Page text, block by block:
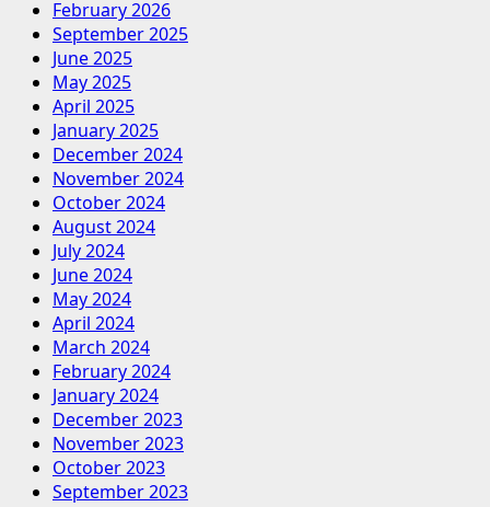
February 2026
September 2025
June 2025
May 2025
April 2025
January 2025
December 2024
November 2024
October 2024
August 2024
July 2024
June 2024
May 2024
April 2024
March 2024
February 2024
January 2024
December 2023
November 2023
October 2023
September 2023